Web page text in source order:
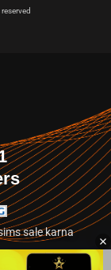
sale karna
par jayein.